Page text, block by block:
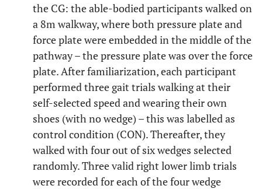
the CG: the able-bodied participants walked on
a 8m walkway, where both pressure plate and
force plate were embedded in the middle of the
pathway – the pressure plate was over the force
plate. After familiarization, each participant
performed three gait trials walking at their
self-selected speed and wearing their own
shoes (with no wedge) – this was labelled as
control condition (CON). Thereafter, they
walked with four out of six wedges selected
randomly. Three valid right lower limb trials
were recorded for each of the four wedge